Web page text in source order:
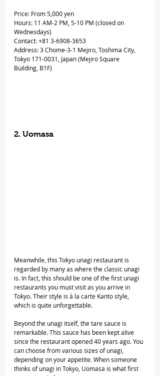
Price: From 5,000 yen
Hours: 11 AM-2 PM, 5-10 PM (closed on
Wednesdays)
Contact: +81 3-6908-3653
Address: 3 Chome-3-1 Mejiro, Toshima City,
Tokyo 171-0031, Japan (Mejiro Square
Building, B1F)
2. Uomasa
Meanwhile, this Tokyo unagi restaurant is
regarded by many as where the classic unagi
is. In fact, this should be one of the first unagi
restaurants you must visit as you arrive in
Tokyo. Their style is à la carte Kanto style,
which is quite unforgettable.
Beyond the unagi itself, the tare sauce is
remarkable. This sauce has been kept alive
since the restaurant opened 40 years ago. You
can choose from various sizes of unagi,
depending on your appetite. When someone
thinks of unagi in Tokyo, Uomasa is what first